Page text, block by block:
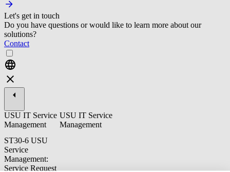
Let's get in touch
Do you have questions or would like to learn more about our
solutions?
Contact
USU IT Service
Management
ST30-6 USU
Service
Management:
Service Request
USU IT Service
Management